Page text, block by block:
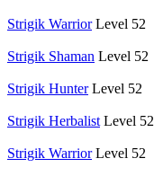
Strigik Warrior Level 52
Strigik Shaman Level 52
Strigik Hunter Level 52
Strigik Herbalist Level 52
Strigik Warrior Level 52